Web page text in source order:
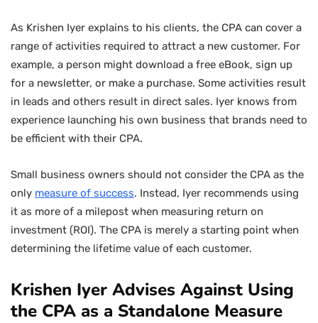
As Krishen Iyer explains to his clients, the CPA can cover a
range of activities required to attract a new customer. For
example, a person might download a free eBook, sign up
for a newsletter, or make a purchase. Some activities result
in leads and others result in direct sales. Iyer knows from
experience launching his own business that brands need to
be efficient with their CPA.
Small business owners should not consider the CPA as the
only measure of success. Instead, Iyer recommends using
it as more of a milepost when measuring return on
investment (ROI). The CPA is merely a starting point when
determining the lifetime value of each customer.
Krishen Iyer Advises Against Using
the CPA as a Standalone Measure